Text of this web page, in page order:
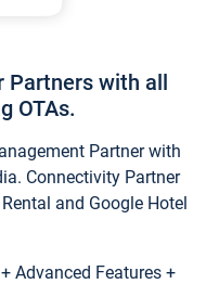
Partners with all
OTAs.
Partner with
Connectivity Partner
and Google Hotel
Advanced Features +